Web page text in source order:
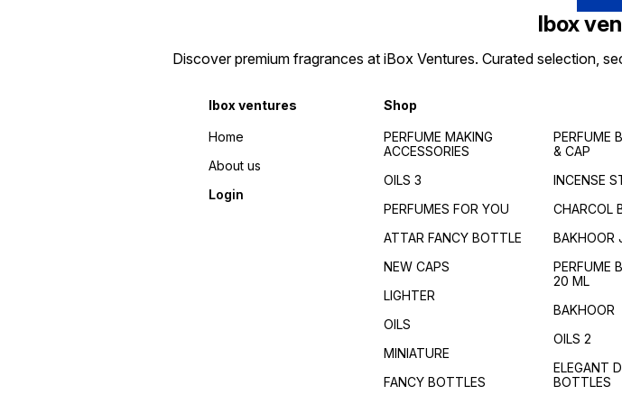
Ibox
Discover premium fragrances at iBox Ventures. Curated selection,
Ibox ventures
Home
About us
Login
Shop
PERFUME MAKING
ACCESSORIES
OILS 3
PERFUMES FOR YOU
ATTAR FANCY BOTTLE
NEW CAPS
LIGHTER
OILS
MINIATURE
FANCY BOTTLES
PERFUME
& CAP
INCENSE
CHARCOL
BAKHOOR
PERFUME
20 ML
BAKHOOR
OILS 2
ELEGANT
BOTTLES